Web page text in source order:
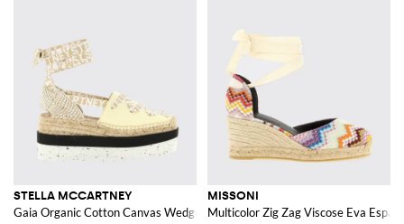
STELLA MCCARTNEY
Gaia Organic Cotton Canvas Wedge Espadrilles
MISSONI
Multicolor Zig Zag Viscose Eva